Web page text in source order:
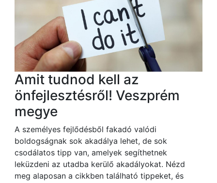
Amit tudnod kell az
önfejlesztésről! Veszprém
megye
A személyes fejlődésből fakadó valódi
boldogságnak sok akadálya lehet, de sok
csodálatos tipp van, amelyek segíthetnek
leküzdeni az utadba kerülő akadályokat. Nézd
meg alaposan a cikkben található tippeket, és